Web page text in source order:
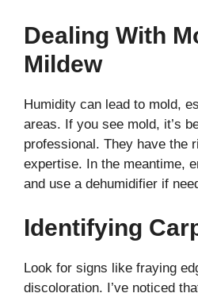
Dealing With
Mildew
Humidity can lead to mold,
areas. If you see mold, it’s
professional. They have the
expertise. In the meantime,
and use a dehumidifier if
Identifying
Look for signs like fraying
discoloration. I’ve noticed